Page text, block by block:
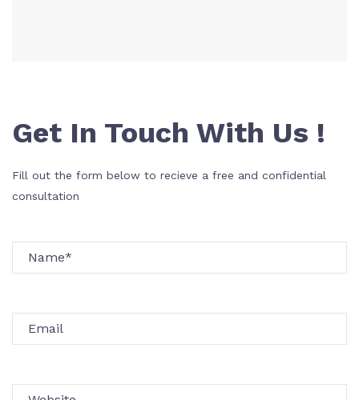
Get In Touch With Us !
Fill out the form below to recieve a free and confidential
consultation